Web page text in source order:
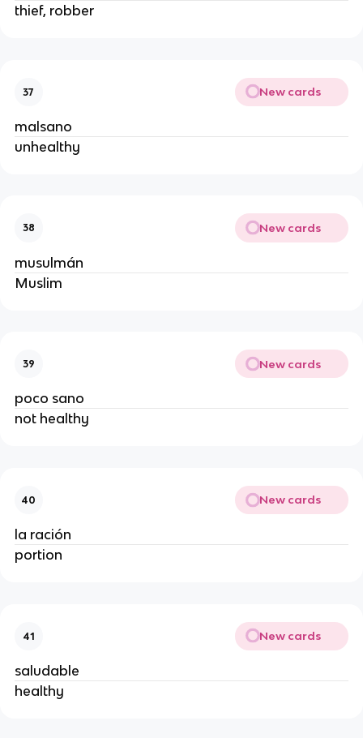
thief, robber
37 New cards
malsano
unhealthy
38 New cards
musulmán
Muslim
39 New cards
poco sano
not healthy
40 New cards
la ración
portion
41 New cards
saludable
healthy